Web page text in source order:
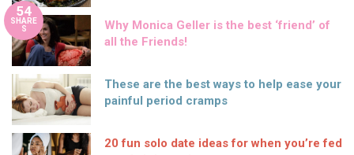
54
SHARE
S
Why Monica Geller is the best ‘friend’ of
all the Friends!
These are the best ways to help ease your
painful period cramps
20 fun solo date ideas for when you’re fed